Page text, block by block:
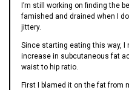
I’m still working on finding the
famished and drained when I
jittery.
Since starting eating this way,
increase in subcutaneous fat
waist to hip ratio.
First I blamed it on the fat from